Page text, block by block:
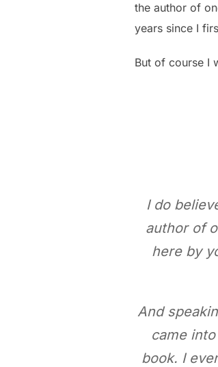
the author of
years since I
But of course I
I do
author of
here by
And
came
book. I